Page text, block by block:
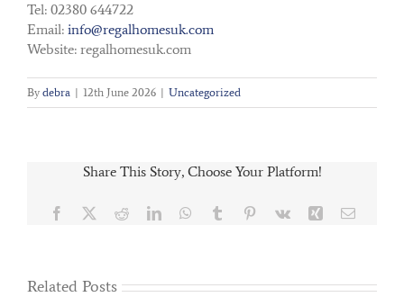
Tel: 02380 644722
Email: info@regalhomesuk.com
Website: regalhomesuk.com
By debra | 12th June 2026 | Uncategorized
Share This Story, Choose Your Platform!
Facebook RedditLinkedInWhatsApp
Tumblr Pinterest
Vk Xing Email
Related Posts